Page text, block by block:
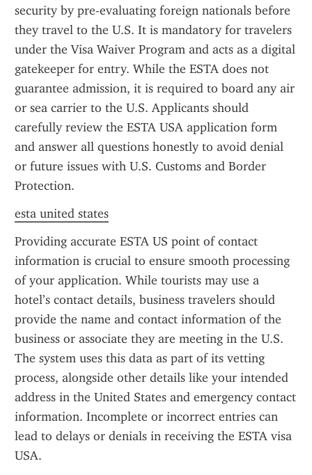
security by pre-evaluating foreign nationals before
they travel to the U.S. It is mandatory for travelers
under the Visa Waiver Program and acts as a digital
gatekeeper for entry. While the ESTA does not
guarantee admission, it is required to board any air
or sea carrier to the U.S. Applicants should
carefully review the ESTA USA application form
and answer all questions honestly to avoid denial
or future issues with U.S. Customs and Border
Protection.
esta united states
Providing accurate ESTA US point of contact
information is crucial to ensure smooth processing
of your application. While tourists may use a
hotel’s contact details, business travelers should
provide the name and contact information of the
business or associate they are meeting in the U.S.
The system uses this data as part of its vetting
process, alongside other details like your intended
address in the United States and emergency contact
information. Incomplete or incorrect entries can
lead to delays or denials in receiving the ESTA visa
USA.